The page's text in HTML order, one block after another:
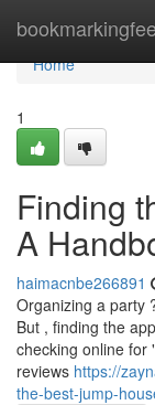
Home
Home
1
Finding
A
haimacnbe266891
Organizing a party
But , finding the
checking online for
reviews https://
the-best-jump-